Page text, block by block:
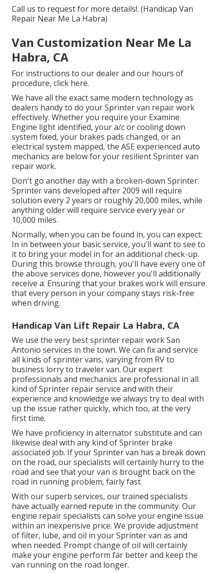
Call us to request for more details!. (Handicap Van
Repair Near Me La Habra)
Van Customization Near Me La
Habra, CA
For instructions to our dealer and our hours of
procedure, click here.
We have all the exact same modern technology as
dealers handy to do your Sprinter van repair work
effectively. Whether you require your Examine
Engine light identified, your a/c or cooling down
system fixed, your brakes pads changed, or an
electrical system mapped, the ASE experienced auto
mechanics are below for your resilient Sprinter van
repair work.
Don't go another day with a broken-down Sprinter.
Sprinter vans developed after 2009 will require
solution every 2 years or roughly 20,000 miles, while
anything older will require service every year or
10,000 miles.
Normally, when you can be found in, you can expect:
In in between your basic service, you'll want to see to
it to bring your model in for an additional check-up.
During this browse through, you'll have every one of
the above services done, however you'll additionally
receive a: Ensuring that your brakes work will ensure
that every person in your company stays risk-free
when driving.
Handicap Van Lift Repair La Habra, CA
We use the very best sprinter repair work San
Antonio services in the town. We can fix and service
all kinds of sprinter vans, varying from RV to
business lorry to traveler van. Our expert
professionals and mechanics are professional in all
kind of Sprinter repair service and with their
experience and knowledge we always try to deal with
up the issue rather quickly, which too, at the very
first time.
We have proficiency in alternator substitute and can
likewise deal with any kind of Sprinter brake
associated job. If your Sprinter van has a break down
on the road, our specialists will certainly hurry to the
road and see that your van is brought back on the
road in running problem, fairly fast.
With our superb services, our trained specialists
have actually earned repute in the community. Our
engine repair specialists can solve your engine issue
within an inexpensive price. We provide adjustment
of filter, lube, and oil in your Sprinter van as and
when needed. Prompt change of oil will certainly
make your engine perform far better and keep the
van running on the road longer.